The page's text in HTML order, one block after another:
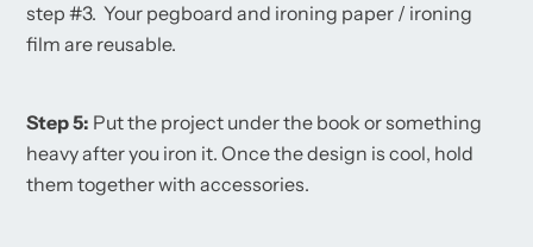
step #3. Your pegboard and ironing paper / ironing
film are reusable.
Step 5: Put the project under the book or something
heavy after you iron it. Once the design is cool, hold
them together with accessories.